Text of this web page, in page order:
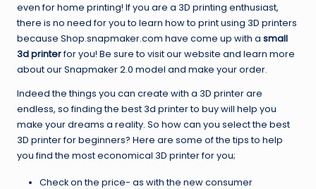
even for home printing! If you are a 3D printing enthusiast,
there is no need for you to learn how to print using 3D printers
because Shop.snapmaker.com have come up with a small
3d printerfor you! Be sure to visit our website and learn more
about our Snapmaker 2.0 model and make your order.
Indeed the things you can create with a 3D printer are
endless, so finding the best 3d printer to buy will help you
make your dreams a reality. So how can you select the best
3D printer for beginners? Here are some of the tips to help
you find the most economical 3D printer for you;
Check on the price- as with the new consumer